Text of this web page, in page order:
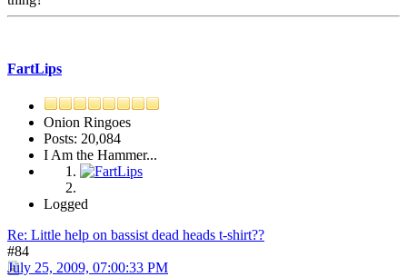
FartLips
Onion Ringoes
Posts: 20,084
I Am the Hammer...
Logged
Re: Little help on bassist dead heads t-shirt??
#84
July 25, 2009, 07:00:33 PM